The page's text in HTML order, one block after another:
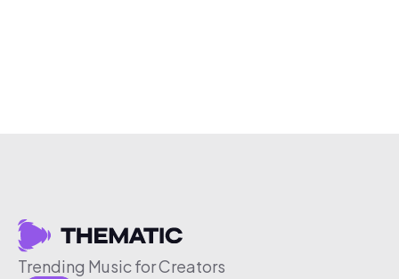
Trending Music for Creators